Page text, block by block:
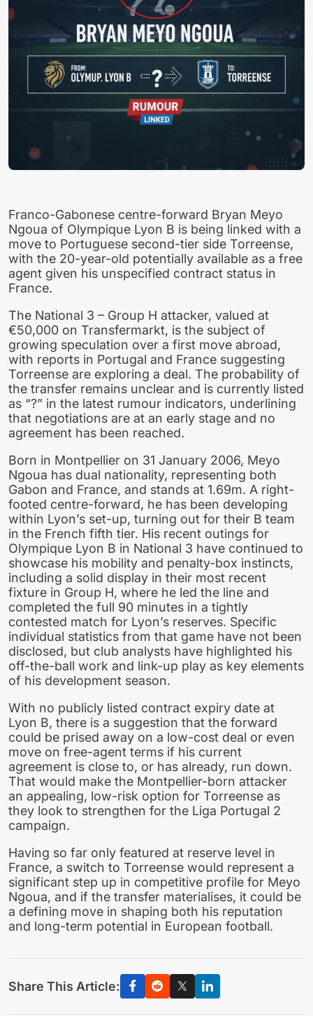
Franco-Gabonese centre-forward Bryan Meyo
Ngoua of Olympique Lyon B is being linked with a
move to Portuguese second-tier side Torreense,
with the 20-year-old potentially available as a free
agent given his unspecified contract status in
France.
The National 3 – Group H attacker, valued at
€50,000 on Transfermarkt, is the subject of
growing speculation over a first move abroad,
with reports in Portugal and France suggesting
Torreense are exploring a deal. The probability of
the transfer remains unclear and is currently listed
as “?” in the latest rumour indicators, underlining
that negotiations are at an early stage and no
agreement has been reached.
Born in Montpellier on 31 January 2006, Meyo
Ngoua has dual nationality, representing both
Gabon and France, and stands at 1.69m. A right-
footed centre-forward, he has been developing
within Lyon’s set-up, turning out for their B team
in the French fifth tier. His recent outings for
Olympique Lyon B in National 3 have continued to
showcase his mobility and penalty-box instincts,
including a solid display in their most recent
fixture in Group H, where he led the line and
completed the full 90 minutes in a tightly
contested match for Lyon’s reserves. Specific
individual statistics from that game have not been
disclosed, but club analysts have highlighted his
off-the-ball work and link-up play as key elements
of his development season.
With no publicly listed contract expiry date at
Lyon B, there is a suggestion that the forward
could be prised away on a low-cost deal or even
move on free-agent terms if his current
agreement is close to, or has already, run down.
That would make the Montpellier-born attacker
an appealing, low-risk option for Torreense as
they look to strengthen for the Liga Portugal 2
campaign.
Having so far only featured at reserve level in
France, a switch to Torreense would represent a
significant step up in competitive profile for Meyo
Ngoua, and if the transfer materialises, it could be
a defining move in shaping both his reputation
and long-term potential in European football.
Share This Article: